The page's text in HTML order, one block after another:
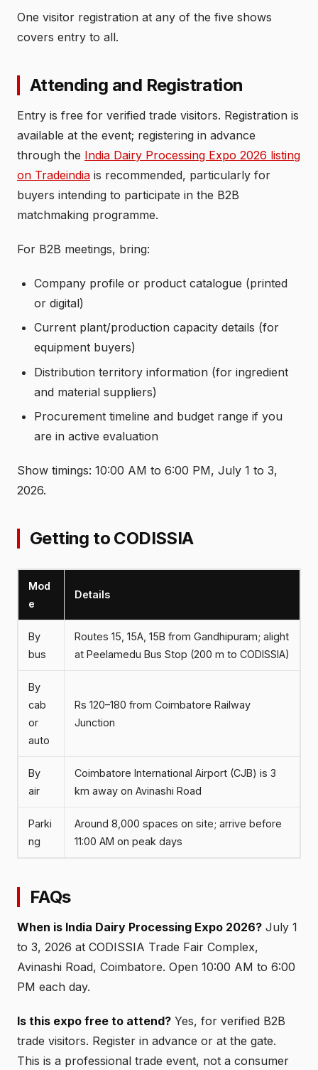
One visitor registration at any of the five shows
covers entry to all.
Attending and Registration
Entry is free for verified trade visitors. Registration is
available at the event; registering in advance
through the India Dairy Processing Expo 2026 listing
on Tradeindia is recommended, particularly for
buyers intending to participate in the B2B
matchmaking programme.
For B2B meetings, bring:
Company profile or product catalogue (printed
or digital)
Current plant/production capacity details (for
equipment buyers)
Distribution territory information (for ingredient
and material suppliers)
Procurement timeline and budget range if you
are in active evaluation
Show timings: 10:00 AM to 6:00 PM, July 1 to 3,
2026.
Getting to CODISSIA
Mod
e
Details
By
bus
Routes 15, 15A, 15B from Gandhipuram; alight
at Peelamedu Bus Stop (200 m to CODISSIA)
By
cab
or
auto
Rs 120–180 from Coimbatore Railway
Junction
By
air
Coimbatore International Airport (CJB) is 3
km away on Avinashi Road
Parki
ng
Around 8,000 spaces on site; arrive before
11:00 AM on peak days
FAQs
When is India Dairy Processing Expo 2026? July 1
to 3, 2026 at CODISSIA Trade Fair Complex,
Avinashi Road, Coimbatore. Open 10:00 AM to 6:00
PM each day.
Is this expo free to attend? Yes, for verified B2B
trade visitors. Register in advance or at the gate.
This is a professional trade event, not a consumer